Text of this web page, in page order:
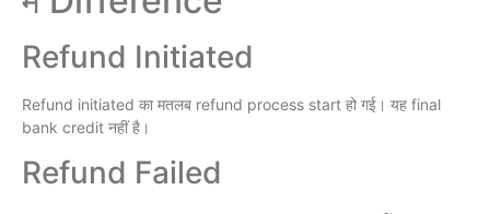
Refund Initiated
Refund initiated का मतलब refund process start हो गई। यह final
bank credit नहीं है।
Refund Failed